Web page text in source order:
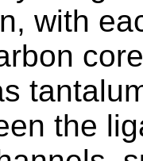
with
the